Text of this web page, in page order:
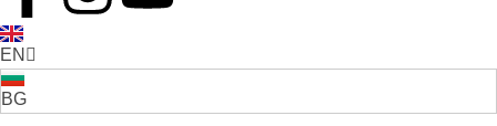
EN
BG